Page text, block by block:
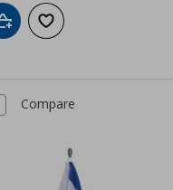
Add to cartAdd to wishlist
Compare